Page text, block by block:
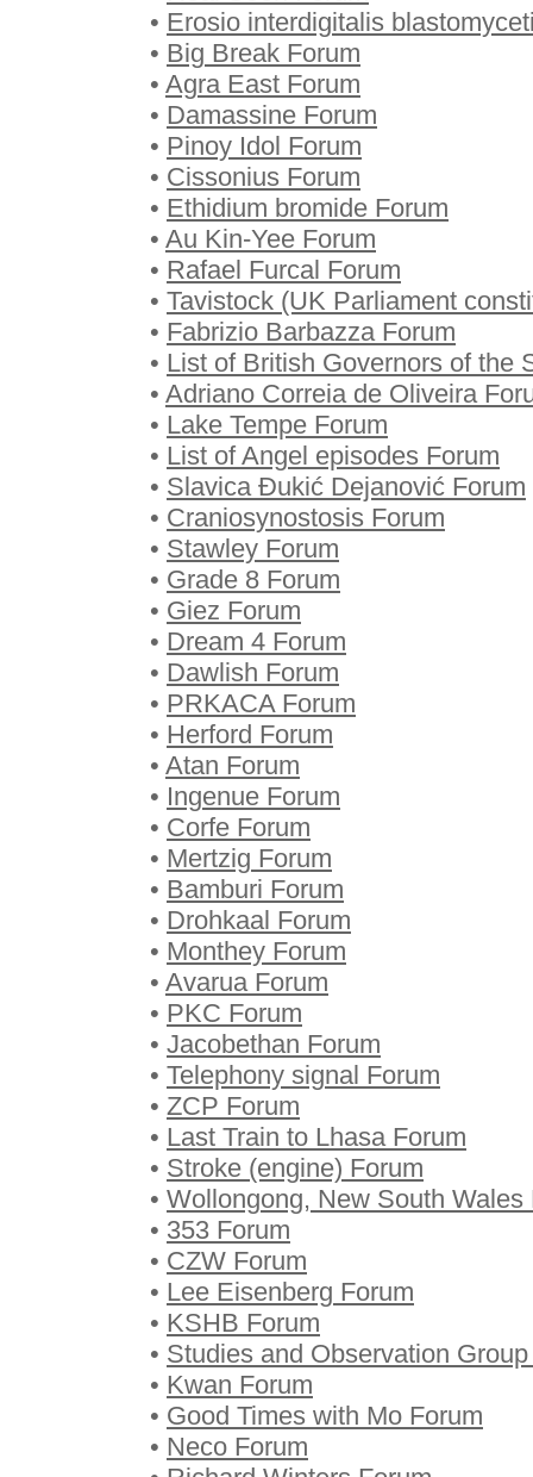
• Erosio interdigitalis
• Big Break Forum
• Agra East Forum
• Damassine Forum
• Pinoy Idol Forum
• Cissonius Forum
• Ethidium bromide Forum
• Au Kin-Yee Forum
• Rafael Furcal Forum
• Tavistock (UK Parliament
• Fabrizio Barbazza Forum
• List of British Governors of the
• Adriano Correia de Oliveira
• Lake Tempe Forum
• List of Angel episodes Forum
• Slavica Đukić Dejanović Forum
• Craniosynostosis Forum
• Stawley Forum
• Grade 8 Forum
• Giez Forum
• Dream 4 Forum
• Dawlish Forum
• PRKACA Forum
• Herford Forum
• Atan Forum
• Ingenue Forum
• Corfe Forum
• Mertzig Forum
• Bamburi Forum
• Drohkaal Forum
• Monthey Forum
• Avarua Forum
• PKC Forum
• Jacobethan Forum
• Telephony signal Forum
• ZCP Forum
• Last Train to Lhasa Forum
• Stroke (engine) Forum
• Wollongong, New South Wales
• 353 Forum
• CZW Forum
• Lee Eisenberg Forum
• KSHB Forum
• Studies and Observation
• Kwan Forum
• Good Times with Mo Forum
• Neco Forum